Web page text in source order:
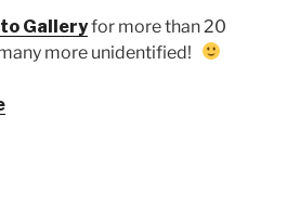
Galleryfor more than 20
more unidentified!